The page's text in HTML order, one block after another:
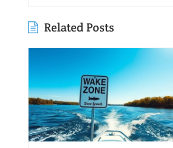
Related Posts